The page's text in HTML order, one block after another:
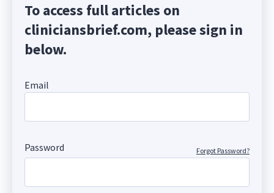
To access full articles on
cliniciansbrief.com, please sign in
below.
Email
Password Forgot Password?